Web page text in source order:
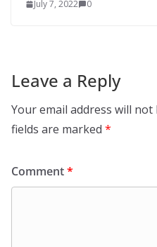
July 7, 2022 0
Leave a Reply
Your email address will not
fields are marked *
Comment*